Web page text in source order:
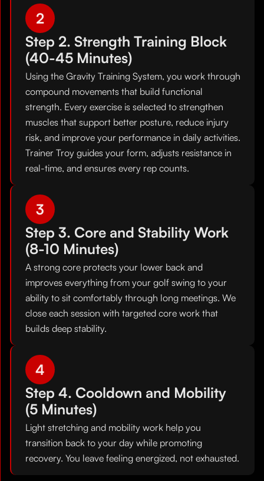
2
Step 2. Strength Training Block
(40-45 Minutes)
Using the Gravity Training System, you work through
compound movements that build functional
strength. Every exercise is selected to strengthen
muscles that support better posture, reduce injury
risk, and improve your performance in daily activities.
Trainer Troy guides your form, adjusts resistance in
real-time, and ensures every rep counts.
3
Step 3. Core and Stability Work
(8-10 Minutes)
A strong core protects your lower back and
improves everything from your golf swing to your
ability to sit comfortably through long meetings. We
close each session with targeted core work that
builds deep stability.
4
Step 4. Cooldown and Mobility
(5 Minutes)
Light stretching and mobility work help you
transition back to your day while promoting
recovery. You leave feeling energized, not exhausted.